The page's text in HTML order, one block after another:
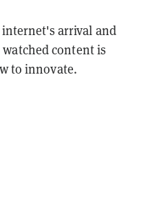
arrival and
content is
to innovate.